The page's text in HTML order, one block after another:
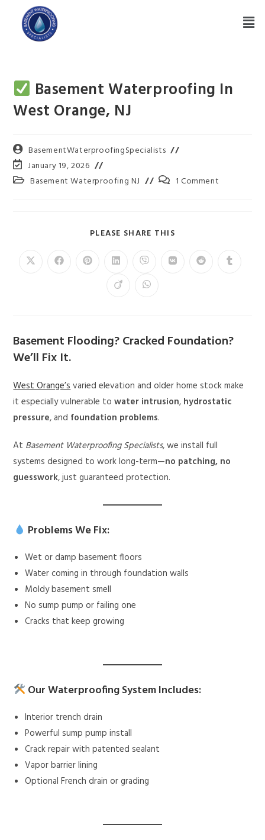
Basement Waterproofing In
West Orange, NJ
BasementWaterproofingSpecialists
January 19, 2026
Basement Waterproofing NJ
1 Comment
PLEASE SHARE THIS
Basement Flooding? Cracked Foundation?
We’ll Fix It.
West Orange’svaried elevation and older home stock make
it especially vulnerable towater intrusion, hydrostatic
pressure, and foundation problems.
At Basement Waterproofing Specialists, we install full
systems designed to work long-term—no patching, no
guesswork, just guaranteed protection.
Problems We Fix:
Wet or damp basement floors
Water coming in through foundation walls
Moldy basement smell
No sump pump or failing one
Cracks that keep growing
Our Waterproofing System Includes:
Interior trench drain
Powerful sump pump install
Crack repair with patented sealant
Vapor barrier lining
Optional French drain or grading